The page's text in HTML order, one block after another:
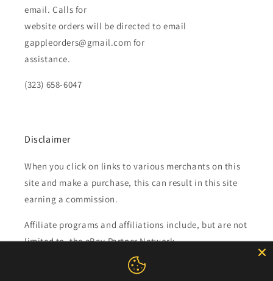
email. Calls for
website orders will be directed to email
gappleorders@gmail.com for
assistance.
(323) 658-6047
Disclaimer
When you click on links to various merchants on this
site and make a purchase, this can result in this site
earning a commission.
Affiliate programs and affiliations include, but are not
limited to, the eBay Partner Network.